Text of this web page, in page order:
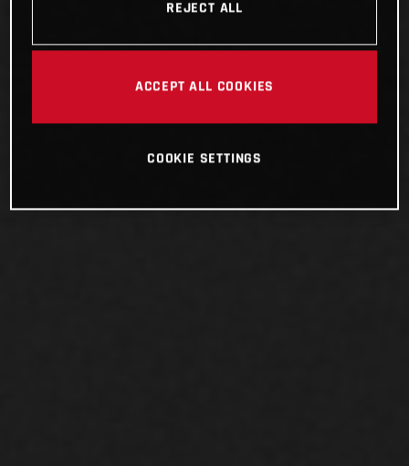
REJECT ALL
ACCEPT ALL COOKIES
COOKIE SETTINGS